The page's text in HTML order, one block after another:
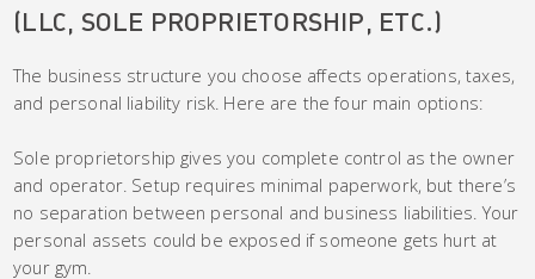
(LLC, SOLE PROPRIETORSHIP, ETC.)
The business structure you choose affects operations, taxes,
and personal liability risk. Here are the four main options:
Sole proprietorship gives you complete control as the owner
and operator. Setup requires minimal paperwork, but there’s
no separation between personal and business liabilities. Your
personal assets could be exposed if someone gets hurt at
your gym.